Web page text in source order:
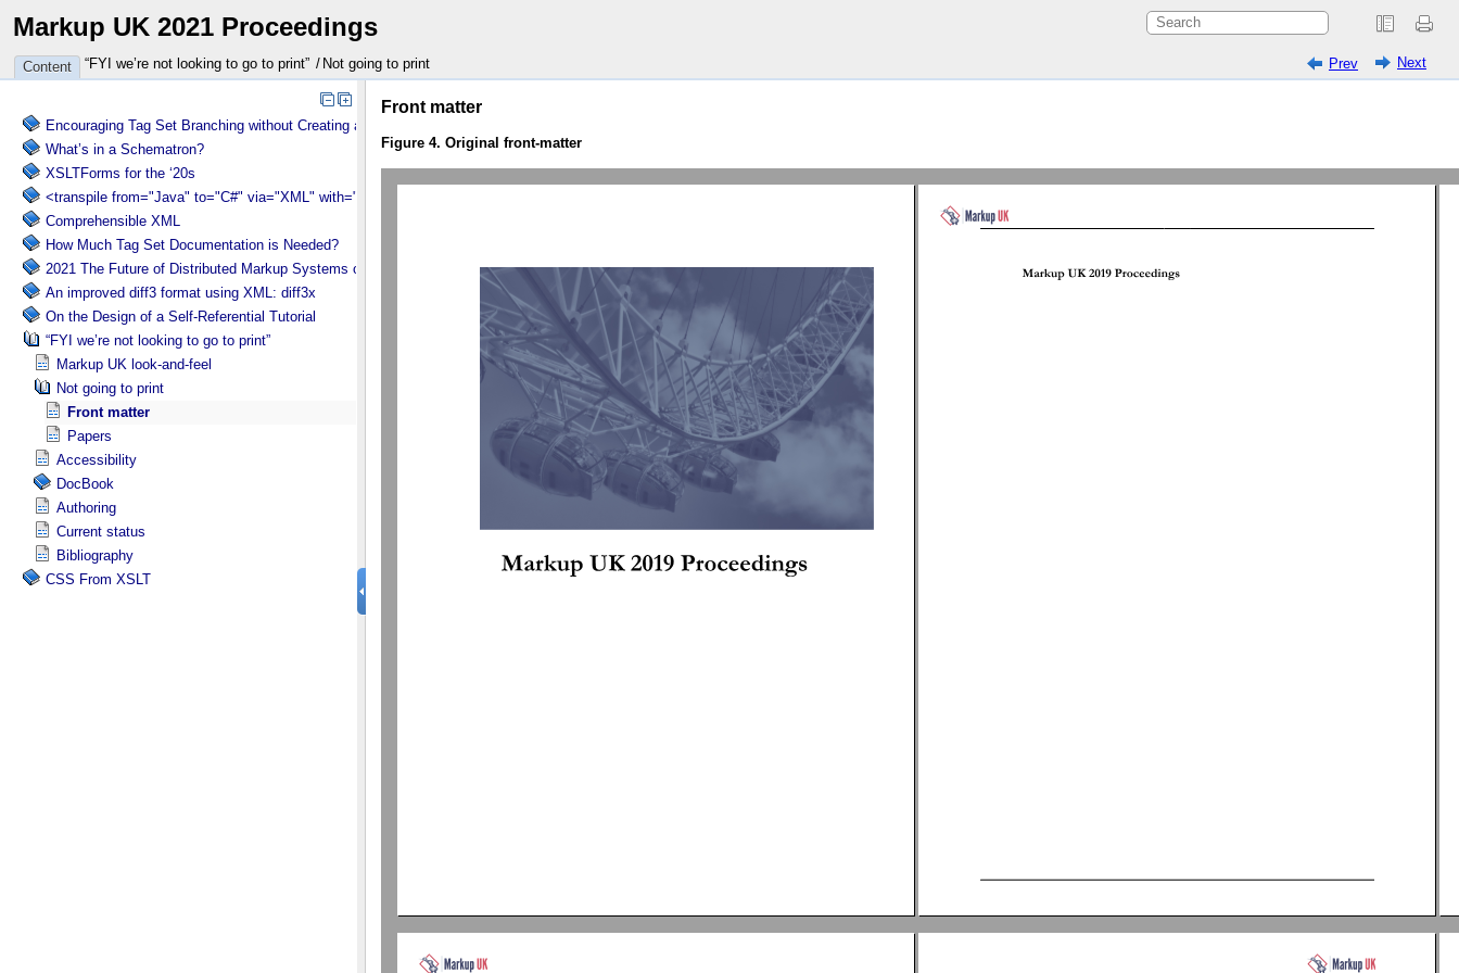
Markup UK 2021 Proceedings
Content “FYI we’re not looking to go to print” Not going to print Prev Next
Encouraging Tag Set Branching without Creating a Briar Patch
What’s in a Schematron?
XSLTForms for the ‘20s
<transpile from="Java" to="C#" via="XML" with="XSLT"/>
Comprehensible XML
How Much Tag Set Documentation is Needed?
2021 The Future of Distributed Markup Systems or ‘Help my package has become too large!’
An improved diff3 format using XML: diff3x
On the Design of a Self-Referential Tutorial
“FYI we’re not looking to go to print”
Markup UK look-and-feel
Not going to print
Front matter
Papers
Accessibility
DocBook
Authoring
Current status
Bibliography
CSS From XSLT